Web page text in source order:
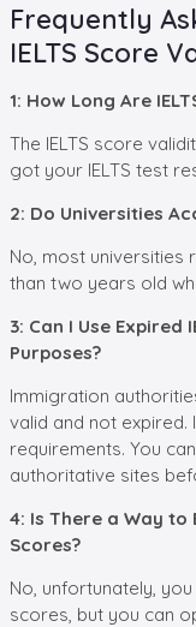
Frequently
IELTS Score
1: How Long Are
The IELTS score
got your IELTS test
2: Do Universities
No, most universities
than two years old
3: Can I Use
Purposes?
Immigration
valid and not
requirements. You
authoritative sites
4: Is There a Way to
Scores?
No, unfortunately,
scores, but you can